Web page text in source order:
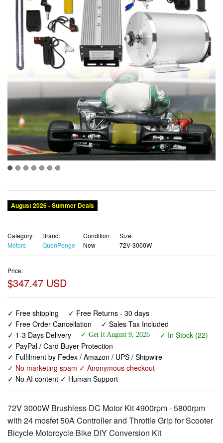
August 2026 - Summer Deals
Category:
Motors
Brand:
QuenPenge
Condition:
New
Size:
72V-3000W
Price:
$347.47 USD
✓ Free shipping
✓ Free Returns - 30 days
✓ Free Order Cancellation
✓ Sales Tax Included
✓ 1-3 Days Delivery
✓ Get It August 9, 2026
✓ In Stock (22)
✓ PayPal / Card Buyer Protection
✓ Fulfilment by Fedex / Amazon / UPS / Shipwire
✓ No marketing spam ✓ Anonymous checkout
✓ No AI content ✓ Human Support
72V 3000W Brushless DC Motor Kit 4900rpm - 5800rpm
with 24 mosfet 50A Controller and Throttle Grip for Scooter
Bicycle Motorcycle Bike DIY Conversion Kit